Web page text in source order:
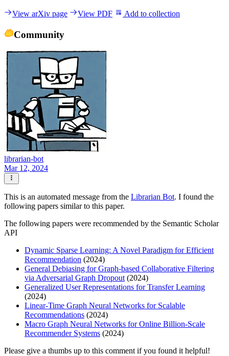
View arXiv page View PDF Add to collection
Community
librarian-bot
Mar 12, 2024
This is an automated message from the Librarian Bot. I found the
following papers similar to this paper.
The following papers were recommended by the Semantic Scholar
API
Dynamic Sparse Learning: A Novel Paradigm for Efficient
Recommendation (2024)
General Debiasing for Graph-based Collaborative Filtering
via Adversarial Graph Dropout(2024)
Generalized User Representations for Transfer Learning
(2024)
Linear-Time Graph Neural Networks for Scalable
Recommendations (2024)
Macro Graph Neural Networks for Online Billion-Scale
Recommender Systems (2024)
Please give a thumbs up to this comment if you found it helpful!